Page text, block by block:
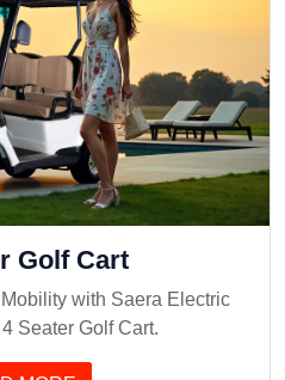
Golf Cart
with Saera Electric
Seater Golf Cart.